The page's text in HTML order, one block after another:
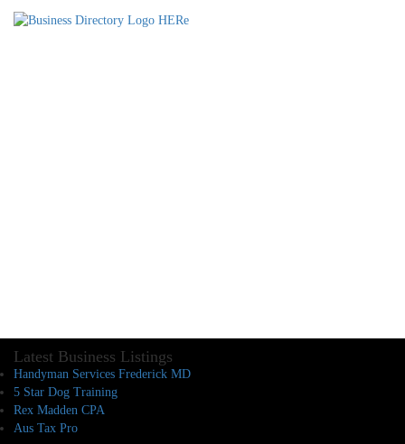
Latest Business Listings
Handyman Services Frederick MD
5 Star Dog Training
Rex Madden CPA
Aus Tax Pro